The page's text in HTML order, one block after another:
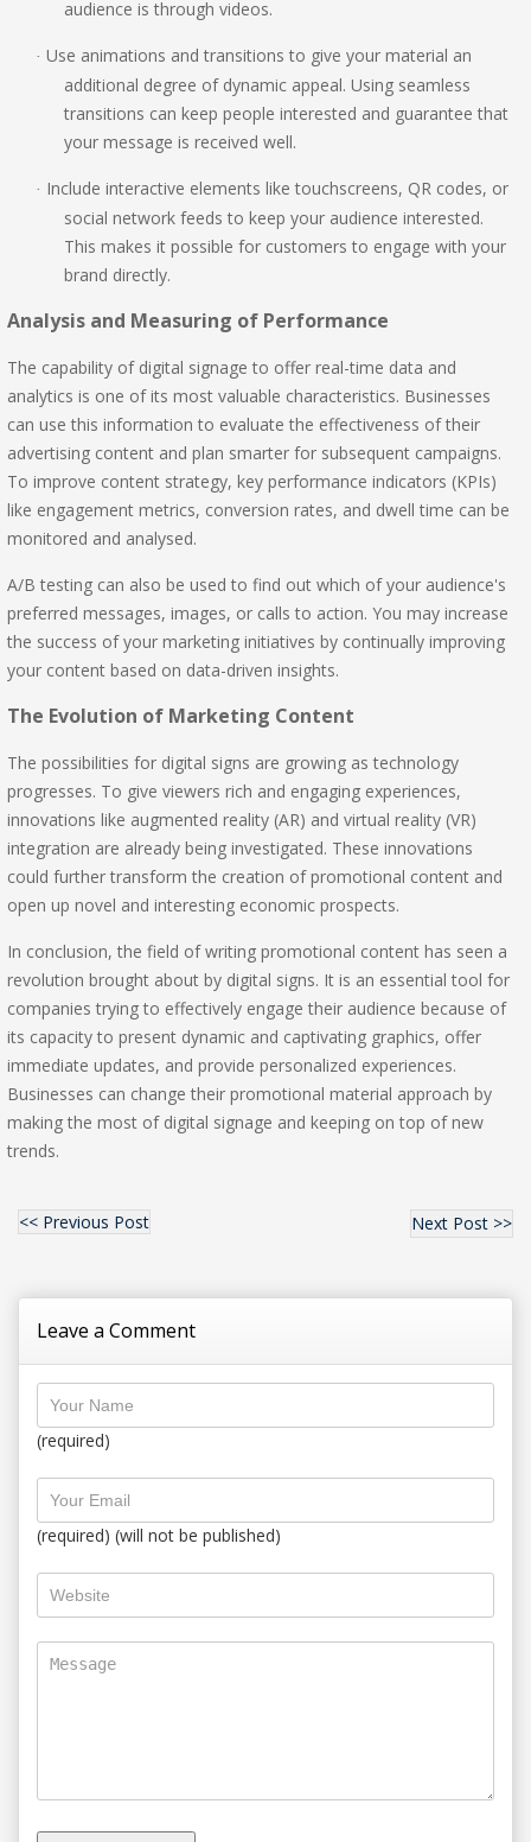
audience is through videos.
· Use animations and transitions to give your material an
additional degree of dynamic appeal. Using seamless
transitions can keep people interested and guarantee that
your message is received well.
· Include interactive elements like touchscreens, QR codes, or
social network feeds to keep your audience interested.
This makes it possible for customers to engage with your
brand directly.
Analysis and Measuring of Performance
The capability of digital signage to offer real-time data and
analytics is one of its most valuable characteristics. Businesses
can use this information to evaluate the effectiveness of their
advertising content and plan smarter for subsequent campaigns.
To improve content strategy, key performance indicators (KPIs)
like engagement metrics, conversion rates, and dwell time can be
monitored and analysed.
A/B testing can also be used to find out which of your audience's
preferred messages, images, or calls to action. You may increase
the success of your marketing initiatives by continually improving
your content based on data-driven insights.
The Evolution of Marketing Content
The possibilities for digital signs are growing as technology
progresses. To give viewers rich and engaging experiences,
innovations like augmented reality (AR) and virtual reality (VR)
integration are already being investigated. These innovations
could further transform the creation of promotional content and
open up novel and interesting economic prospects.
In conclusion, the field of writing promotional content has seen a
revolution brought about by digital signs. It is an essential tool for
companies trying to effectively engage their audience because of
its capacity to present dynamic and captivating graphics, offer
immediate updates, and provide personalized experiences.
Businesses can change their promotional material approach by
making the most of digital signage and keeping on top of new
trends.
<< Previous Post Next Post >>
Leave a Comment
(required)
(required) (will not be published)